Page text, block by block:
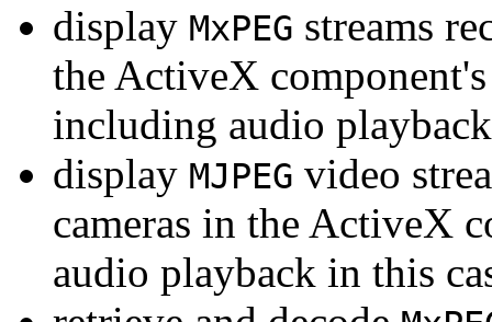
display MxPEG streams
the ActiveX
including audio playback
display MJPEG video
cameras in the ActiveX
audio playback in this